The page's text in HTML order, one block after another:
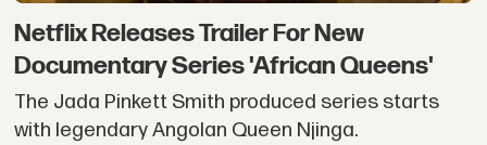
Netflix Releases Trailer For New
Documentary Series 'African Queens'
The Jada Pinkett Smith produced series starts
with legendary Angolan Queen Njinga.